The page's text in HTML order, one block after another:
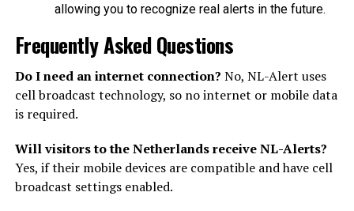
allowing you to recognize real alerts in the future.
Frequently Asked Questions
Do I need an internet connection? No, NL-Alert uses
cell broadcast technology, so no internet or mobile data
is required.
Will visitors to the Netherlands receive NL-Alerts?
Yes, if their mobile devices are compatible and have cell
broadcast settings enabled.